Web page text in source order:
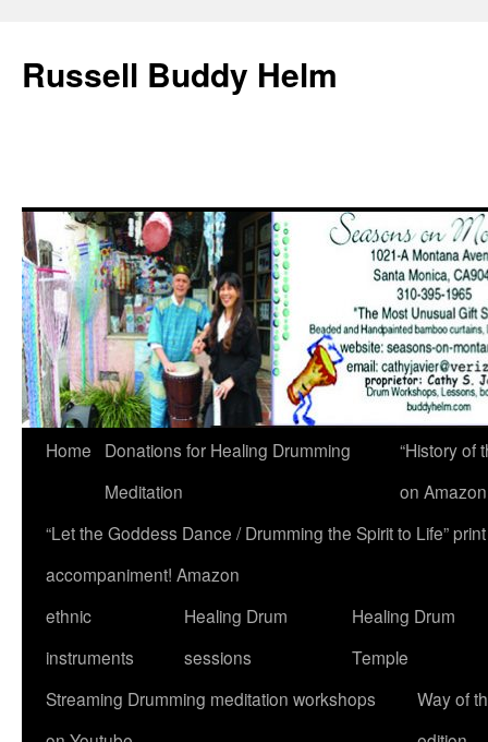
Russell Buddy Helm
Home
Donations for Healing Drumming
Meditation
“History of
on
“Let the Goddess Dance / Drumming the Spirit to Life”
accompaniment! Amazon
ethnic
instruments
Healing Drum
sessions
Healing Drum
Temple
Streaming Drumming meditation workshops
Way of